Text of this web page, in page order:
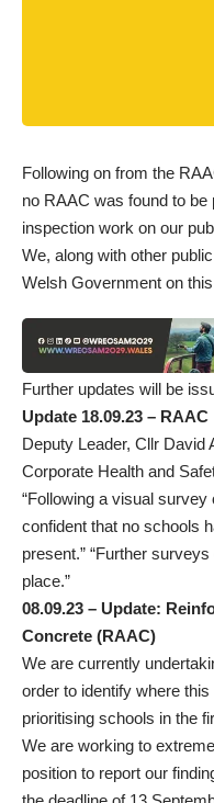
Following on from the
no RAAC was found to
inspection work on our
We, along with other
Welsh Government on
Further updates will be
Update 18.09.23 – RAAC
Deputy Leader, Cllr David
Corporate Health and
“Following a visual
confident that no schools
present.” “Further
place.”
08.09.23 – Update:
Concrete (RAAC)
We are currently
order to identify where
prioritising schools in the
We are working to
position to report our